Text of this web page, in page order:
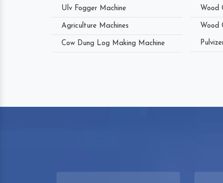
Ulv Fogger Machine
Agriculture Machines
Cow Dung Log Making Machine
Wood
Wood